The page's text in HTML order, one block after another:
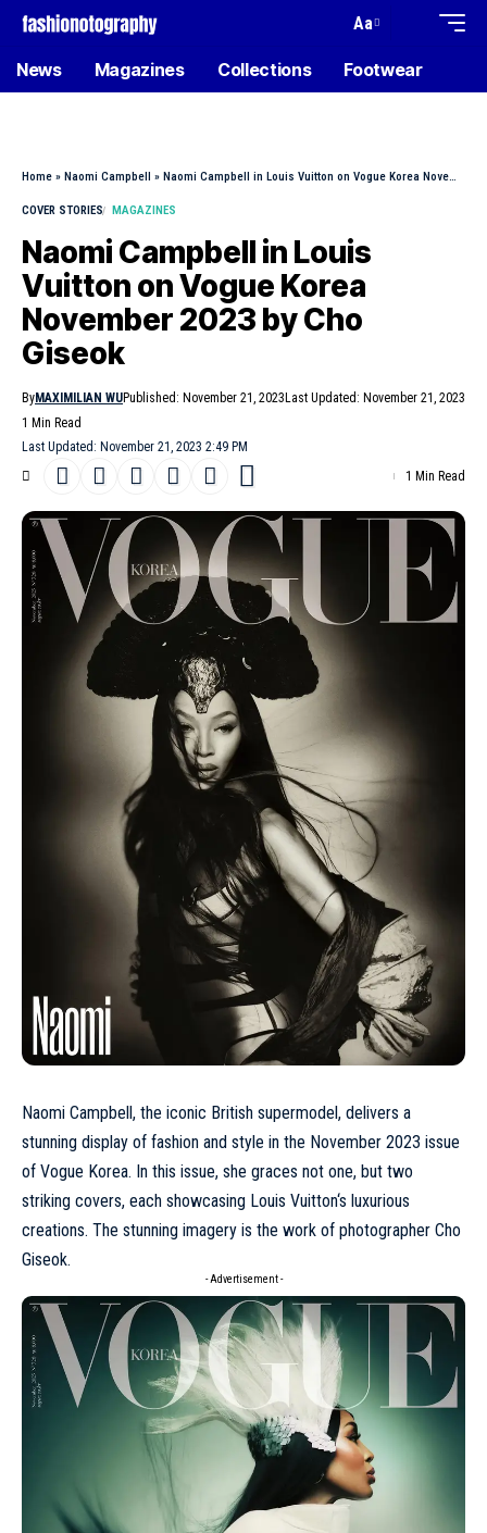
Aa
News Magazines Collections Footwear
Home » Naomi Campbell » Naomi Campbell in Louis Vuitton on Vogue Korea November 2023 by Cho Giseok
COVER STORIES MAGAZINES
Naomi Campbell in Louis
Vuitton on Vogue Korea
November 2023 by Cho
Giseok
Last Updated: November 21, 2023 2:49 PM
ByMAXIMILIAN WUPublished: November 21, 2023 Last Updated: November 21, 2023
1 Min Read
1 Min Read
Naomi Campbell, the iconic British supermodel, delivers a
stunning display of fashion and style in the November 2023 issue
of Vogue Korea. In this issue, she graces not one, but two
striking covers, each showcasing Louis Vuitton‘s luxurious
creations. The stunning imagery is the work of photographer Cho
Giseok.
- Advertisement -